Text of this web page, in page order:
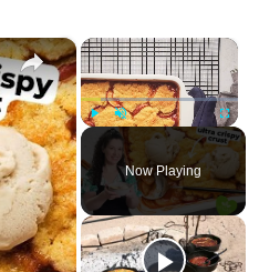
×
Play Unmute Fullscreen
Now Playing
×